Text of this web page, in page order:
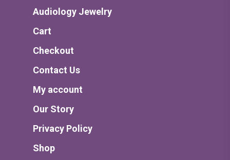
Audiology Jewelry
Cart
Checkout
Contact Us
My account
Our Story
Privacy Policy
Shop